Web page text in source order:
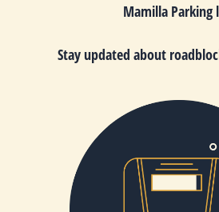
Mamilla Parking
Stay updated about